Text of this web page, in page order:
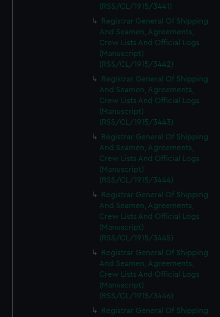
(RSS/CL/1915/3441)
Registrar General Of Shipping
And Seamen, Agreements,
Crew Lists And Official Logs
(Manuscript)
(RSS/CL/1915/3442)
Registrar General Of Shipping
And Seamen, Agreements,
Crew Lists And Official Logs
(Manuscript)
(RSS/CL/1915/3443)
Registrar General Of Shipping
And Seamen, Agreements,
Crew Lists And Official Logs
(Manuscript)
(RSS/CL/1915/3444)
Registrar General Of Shipping
And Seamen, Agreements,
Crew Lists And Official Logs
(Manuscript)
(RSS/CL/1915/3445)
Registrar General Of Shipping
And Seamen, Agreements,
Crew Lists And Official Logs
(Manuscript)
(RSS/CL/1915/3446)
Registrar General Of Shipping